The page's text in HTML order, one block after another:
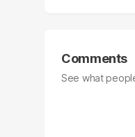
Comments
See what